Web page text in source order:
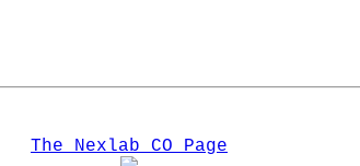
The Nexlab CO Page